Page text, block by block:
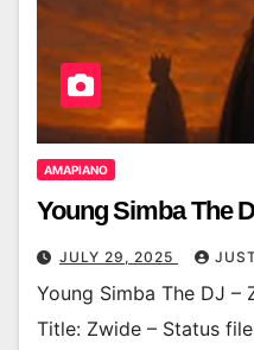
AMAPIANO
Young Simba The
JULY 29, 2025
Young Simba The DJ –
Title: Zwide – Status